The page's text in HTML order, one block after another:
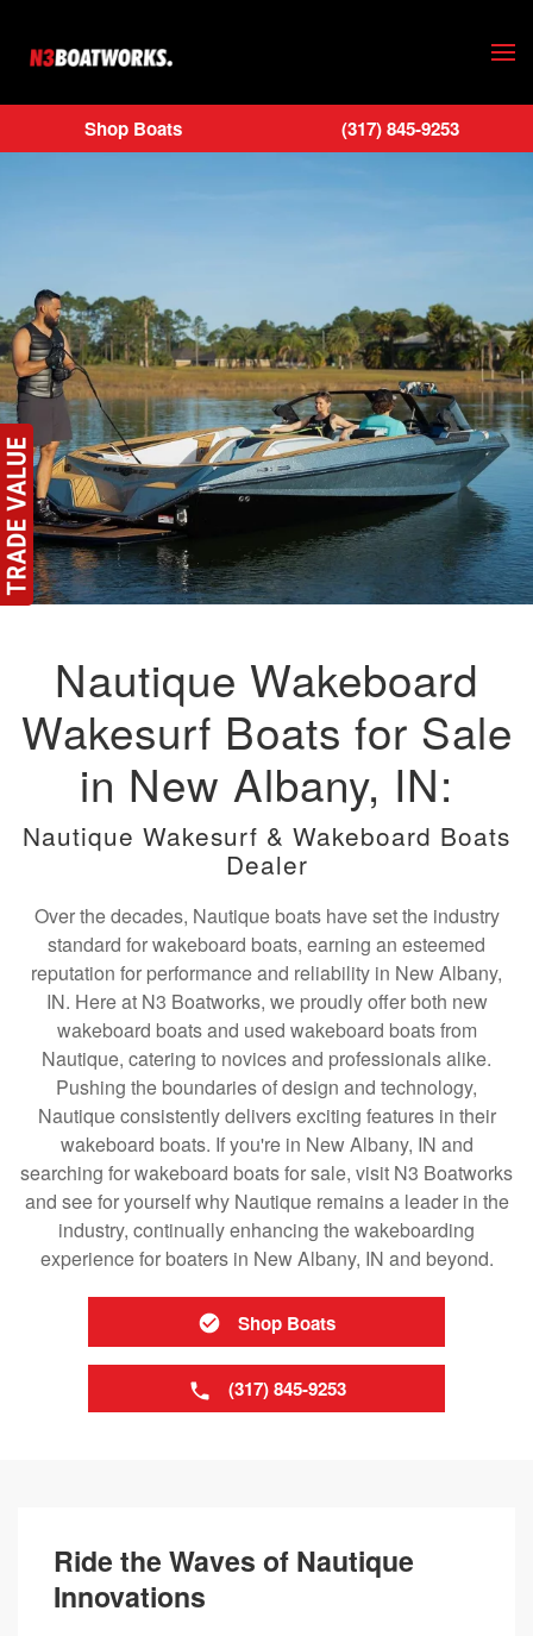
Skip to main content
Shop Boats (317) 845-9253
Nautique Wakeboard
Wakesurf Boats for Sale
in New Albany, IN:
Nautique Wakesurf & Wakeboard Boats
Dealer
Over the decades, Nautique boats have set the industry
standard for wakeboard boats, earning an esteemed
reputation for performance and reliability in New Albany,
IN. Here at N3 Boatworks, we proudly offer both new
wakeboard boats and used wakeboard boats from
Nautique, catering to novices and professionals alike.
Pushing the boundaries of design and technology,
Nautique consistently delivers exciting features in their
wakeboard boats. If you're in New Albany, IN and
searching for wakeboard boats for sale, visit N3 Boatworks
and see for yourself why Nautique remains a leader in the
industry, continually enhancing the wakeboarding
experience for boaters in New Albany, IN and beyond.
Shop Boats
(317) 845-9253
Ride the Waves of Nautique
Innovations